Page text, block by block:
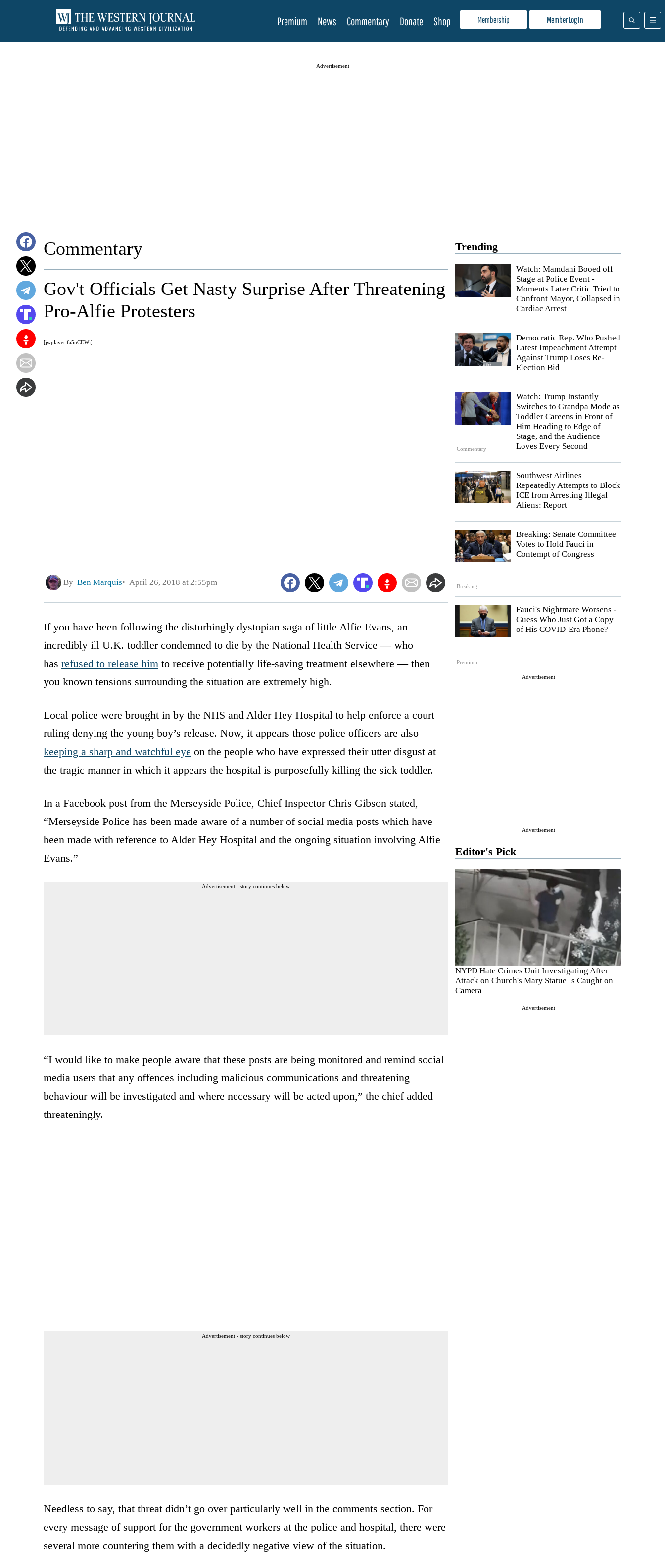
Membership Member Log In
Premium News Commentary Donate Shop
Advertisement
Trending
Watch: Mamdani Booed off
Stage at Police Event -
Moments Later Critic Tried to
Confront Mayor, Collapsed in
Cardiac Arrest
Democratic Rep. Who Pushed
Latest Impeachment Attempt
Against Trump Loses Re-
Election Bid
Commentary
Watch: Trump Instantly
Switches to Grandpa Mode as
Toddler Careens in Front of
Him Heading to Edge of
Stage, and the Audience
Loves Every Second
Southwest Airlines
Repeatedly Attempts to Block
ICE from Arresting Illegal
Aliens: Report
Breaking
Breaking: Senate Committee
Votes to Hold Fauci in
Contempt of Congress
Premium
Fauci's Nightmare Worsens -
Guess Who Just Got a Copy
of His COVID-Era Phone?
Advertisement
Advertisement
Editor's Pick
NYPD Hate Crimes Unit Investigating After
Attack on Church's Mary Statue Is Caught on
Camera
Advertisement
Commentary
[jwplayer fa5nCEWj]
Gov't Officials Get Nasty Surprise After Threatening
Pro-Alfie Protesters
By Ben Marquis April 26, 2018 at 2:55pm
If you have been following the disturbingly dystopian saga of little Alfie Evans, an
incredibly ill U.K. toddler condemned to die by the National Health Service — who
has refused to release him to receive potentially life-saving treatment elsewhere — then
you known tensions surrounding the situation are extremely high.
Local police were brought in by the NHS and Alder Hey Hospital to help enforce a court
ruling denying the young boy’s release. Now, it appears those police officers are also
keeping a sharp and watchful eye on the people who have expressed their utter disgust at
the tragic manner in which it appears the hospital is purposefully killing the sick toddler.
In a Facebook post from the Merseyside Police, Chief Inspector Chris Gibson stated,
“Merseyside Police has been made aware of a number of social media posts which have
been made with reference to Alder Hey Hospital and the ongoing situation involving Alfie
Evans.”
Advertisement - story continues below
“I would like to make people aware that these posts are being monitored and remind social
media users that any offences including malicious communications and threatening
behaviour will be investigated and where necessary will be acted upon,” the chief added
threateningly.
Advertisement - story continues below
Needless to say, that threat didn’t go over particularly well in the comments section. For
every message of support for the government workers at the police and hospital, there were
several more countering them with a decidedly negative view of the situation.